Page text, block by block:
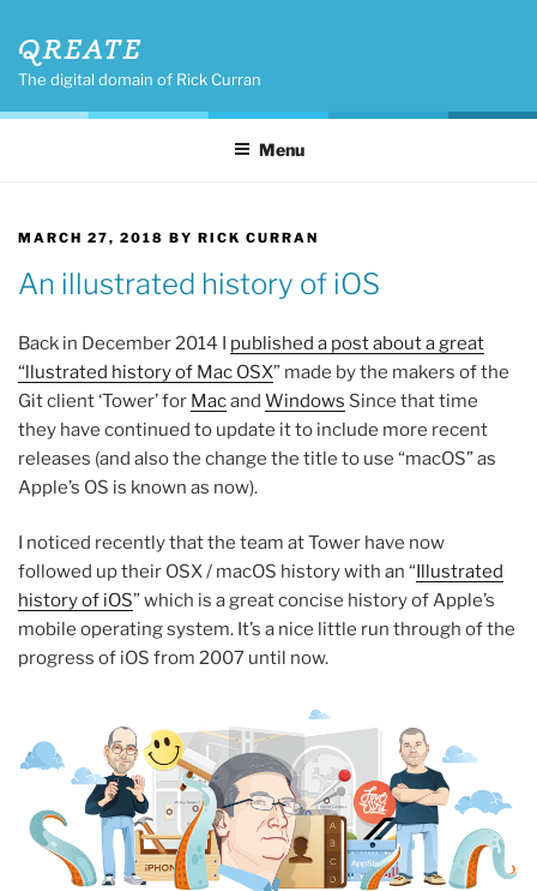
content
QREATE
The digital domain of Rick Curran
Menu
POSTED
MARCH 27, 2018 BY RICK CURRAN
An illustrated history of iOS
Back in December 2014 I published a post about a great
“llustrated history of Mac OSX” made by the makers of the
Git client ‘Tower’ for Macand Windows Since that time
they have continued to update it to include more recent
releases (and also the change the title to use “macOS” as
Apple’s OS is known as now).
I noticed recently that the team at Tower have now
followed up their OSX / macOS history with an “Illustrated
history of iOS” which is a great concise history of Apple’s
mobile operating system. It’s a nice little run through of the
progress of iOS from 2007 until now.